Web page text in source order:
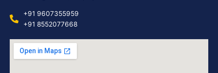
+91 9607355959
+91 8552077668